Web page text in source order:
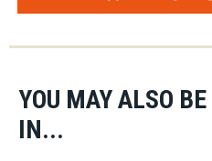
YOU MAY ALSO
IN...